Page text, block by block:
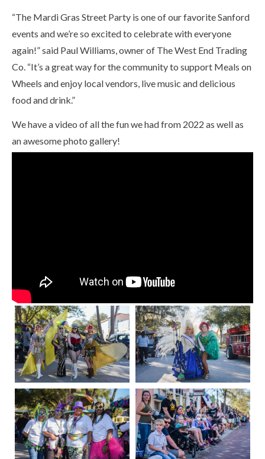
“The Mardi Gras Street Party is one of our favorite Sanford
events and we’re so excited to celebrate with everyone
again!” said Paul Williams, owner of The West End Trading
Co. “It’s a great way for the community to support Meals on
Wheels and enjoy local vendors, live music and delicious
food and drink.”
We have a video of all the fun we had from 2022 as well as
an awesome photo gallery!